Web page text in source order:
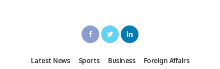
Latest News Sports Business
Foreign Affairs